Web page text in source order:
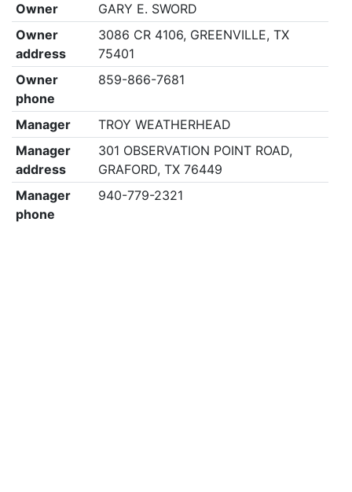
Owner
GARY E. SWORD
Owner
address
3086 CR 4106, GREENVILLE, TX
75401
Owner
phone
859-866-7681
Manager
TROY WEATHERHEAD
Manager
address
301 OBSERVATION POINT ROAD,
GRAFORD, TX 76449
Manager
phone
940-779-2321